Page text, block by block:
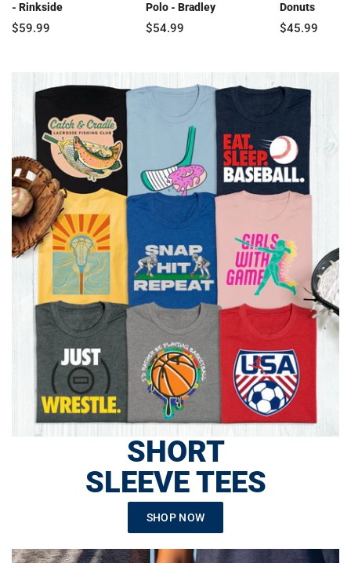
- Rinkside
$59.99
Polo - Bradley
$54.99
Donuts
$45.99
SHORT
SLEEVE TEES
SHOP NOW